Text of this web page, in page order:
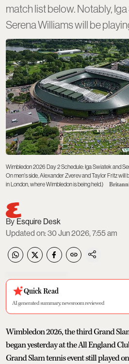
match list below. Notably,
Serena Williams will be
Wimbledon 2026 Day 2 Schedule: Iga Swiatek and
On men's side, Alexander Zverev and Taylor Fritz will
in London, where Wimbledon is being held.)
Esquire Desk
Updated on:30 Jun 2026, 7:55 am
Quick Read
AI generated summary, newsroom reviewed
Wimbledon 2026, the third Grand
began yesterday at the All England
Grand Slam tennis event still played